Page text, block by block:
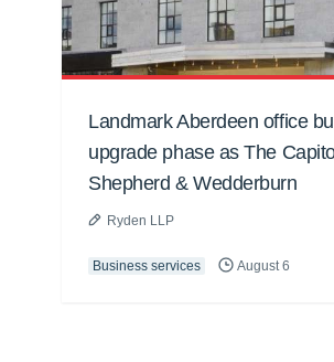
Landmark Aberdeen office
upgrade phase as The
Shepherd & Wedderburn
Ryden LLP
Business services August 6